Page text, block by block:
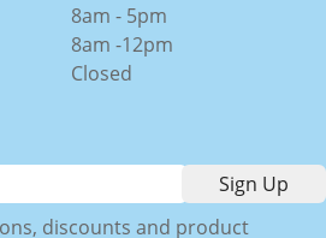
8am - 5pm
8am -12pm
Closed
discounts and product